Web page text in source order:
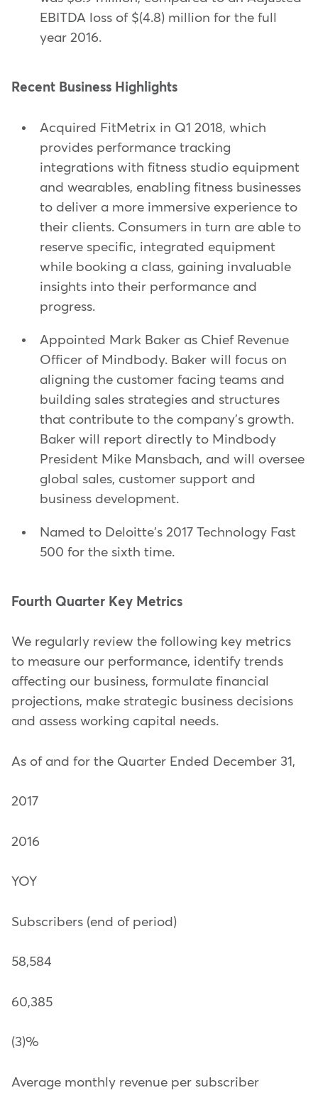
EBITDA loss of $(4.8) million for the full
year 2016.
Recent Business Highlights
Acquired FitMetrix in Q1 2018, which
provides performance tracking
integrations with fitness studio equipment
and wearables, enabling fitness businesses
to deliver a more immersive experience to
their clients. Consumers in turn are able to
reserve specific, integrated equipment
while booking a class, gaining invaluable
insights into their performance and
progress.
Appointed Mark Baker as Chief Revenue
Officer of Mindbody. Baker will focus on
aligning the customer facing teams and
building sales strategies and structures
that contribute to the company's growth.
Baker will report directly to Mindbody
President Mike Mansbach, and will oversee
global sales, customer support and
business development.
Named to Deloitte's 2017 Technology Fast
500 for the sixth time.
Fourth Quarter Key Metrics
We regularly review the following key metrics
to measure our performance, identify trends
affecting our business, formulate financial
projections, make strategic business decisions
and assess working capital needs.
As of and for the Quarter Ended December 31,
2017
2016
YOY
Subscribers (end of period)
58,584
60,385
(3)%
Average monthly revenue per subscriber